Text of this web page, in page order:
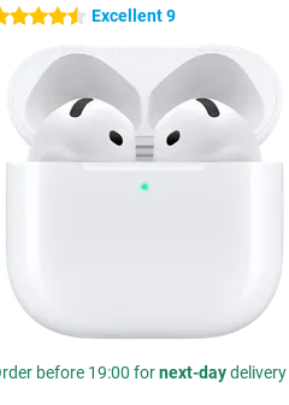
stars Excellent 9
before 19:00 fornext-daydelivery